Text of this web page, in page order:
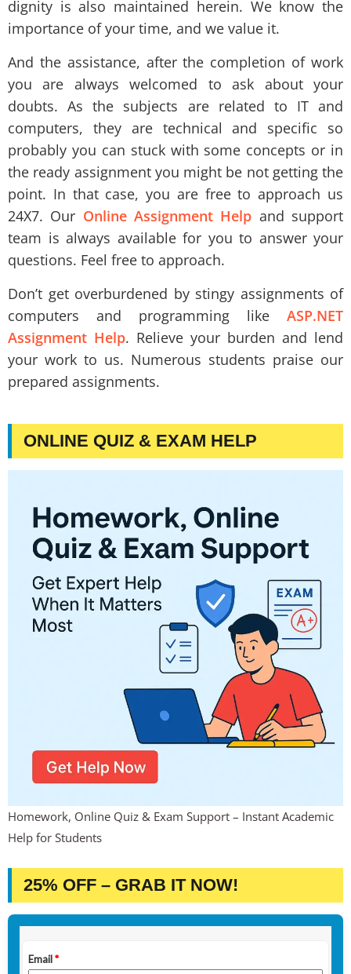
dignity is also maintained herein. We know the
importance of your time, and we value it.
And the assistance, after the completion of work
you are always welcomed to ask about your
doubts. As the subjects are related to IT and
computers, they are technical and specific so
probably you can stuck with some concepts or in
the ready assignment you might be not getting the
point. In that case, you are free to approach us
24X7. Our Online Assignment Help and support
team is always available for you to answer your
questions. Feel free to approach.
Don’t get overburdened by stingy assignments of
computers and programming like ASP.NET
Assignment Help. Relieve your burden and lend
your work to us. Numerous students praise our
prepared assignments.
ONLINE QUIZ & EXAM HELP
Homework, Online Quiz & Exam Support – Instant Academic
Help for Students
25% OFF – GRAB IT NOW!